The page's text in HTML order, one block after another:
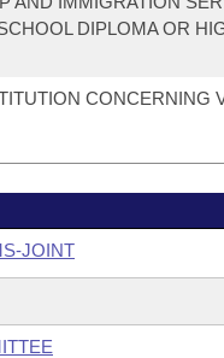
DIPLOMA OR
CONCERNING
JOINT